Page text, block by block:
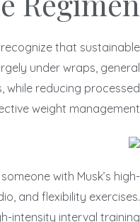
that sustainable
under wraps, general
while reducing processed
weight management.
with Musk’s high-
and flexibility exercises.
intensity interval training